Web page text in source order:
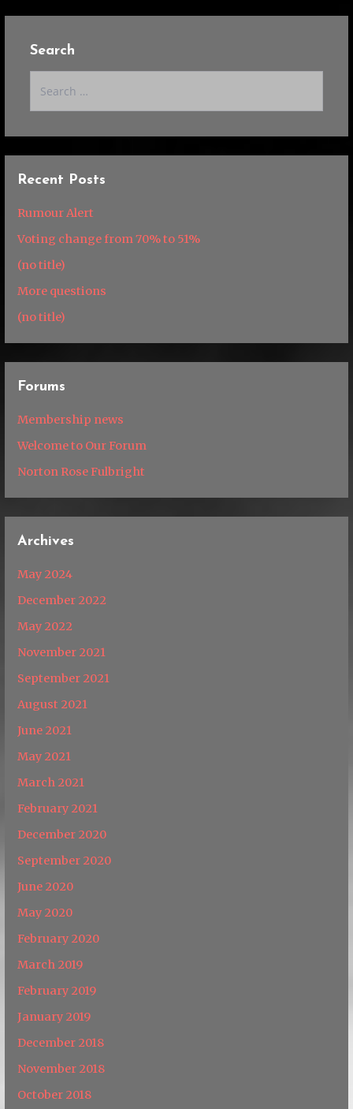
Search
Recent Posts
Rumour Alert
Voting change from 70% to 51%
(no title)
More questions
(no title)
Forums
Membership news
Welcome to Our Forum
Norton Rose Fulbright
Archives
May 2024
December 2022
May 2022
November 2021
September 2021
August 2021
June 2021
May 2021
March 2021
February 2021
December 2020
September 2020
June 2020
May 2020
February 2020
March 2019
February 2019
January 2019
December 2018
November 2018
October 2018